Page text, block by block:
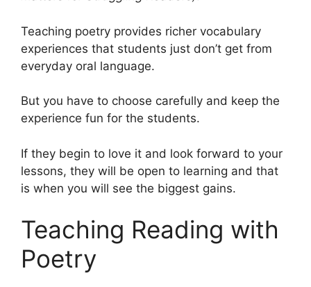
Teaching poetry provides richer vocabulary
experiences that students just don’t get from
everyday oral language.
But you have to choose carefully and keep the
experience fun for the students.
If they begin to love it and look forward to your
lessons, they will be open to learning and that
is when you will see the biggest gains.
Teaching Reading with
Poetry